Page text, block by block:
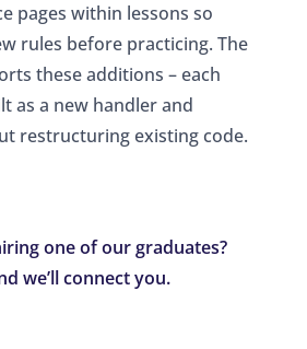
pages within lessons so
rules before practicing. The
these additions – each
as a new handler and
restructuring existing code.
one of our graduates?
we’ll connect you.